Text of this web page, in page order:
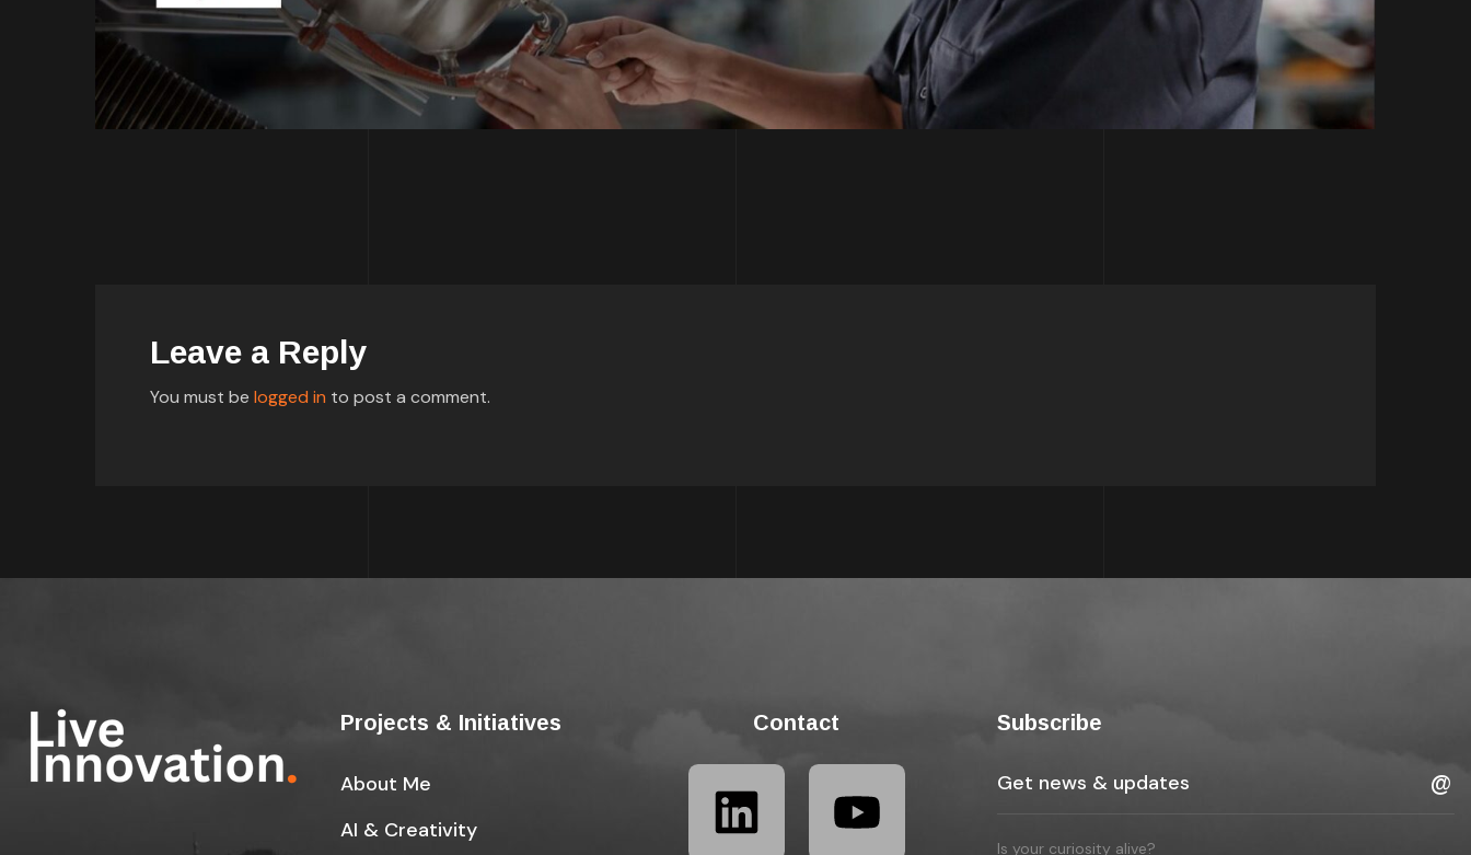
Leave a Reply
You must be logged in to post a comment.
Projects & Initiatives
About Me
AI & Creativity
Contact Subscribe
Is your curiosity alive?